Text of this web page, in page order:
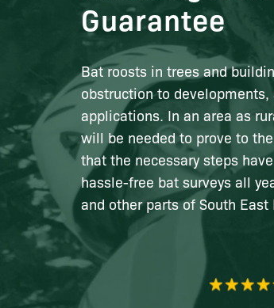
Guarantee
Bat roosts in trees and
obstruction to
applications. In an area as
will be needed to prove to
that the necessary steps
hassle-free bat surveys all
and other parts of South East